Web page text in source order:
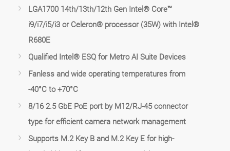
LGA1700 14th/13th/12th Gen Intel® Core™
i9/i7/i5/i3 or Celeron® processor (35W) with Intel®
R680E
Qualified Intel® ESQ for Metro AI Suite Devices
Fanless and wide operating temperatures from
-40°C to +70°C
8/16 2.5 GbE PoE port by M12/RJ-45 connector
type for efficient camera network management
Supports M.2 Key B and M.2 Key E for high-